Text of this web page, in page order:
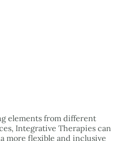
elements from different
Integrative Therapies can
more flexible and inclusive